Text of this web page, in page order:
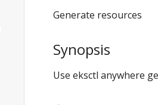
Generate resources
Synopsis
Use eksctl anywhere